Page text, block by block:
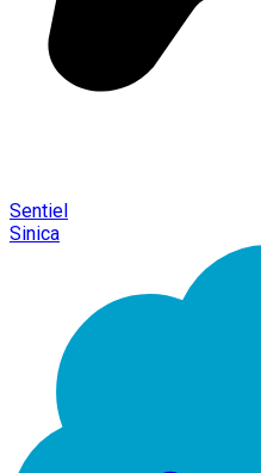
Sentiel
Sinica